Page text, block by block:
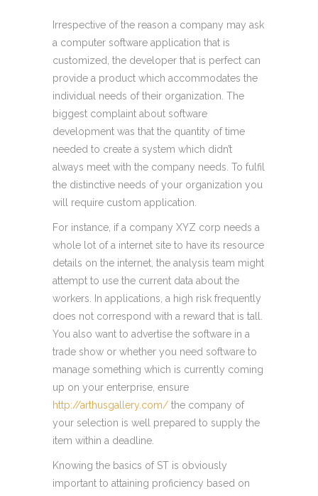
Irrespective of the reason a company may ask
a computer software application that is
customized, the developer that is perfect can
provide a product which accommodates the
individual needs of their organization. The
biggest complaint about software
development was that the quantity of time
needed to create a system which didn’t
always meet with the company needs. To fulfil
the distinctive needs of your organization you
will require custom application.
For instance, if a company XYZ corp needs a
whole lot of a internet site to have its resource
details on the internet, the analysis team might
attempt to use the current data about the
workers. In applications, a high risk frequently
does not correspond with a reward that is tall.
You also want to advertise the software in a
trade show or whether you need software to
manage something which is currently coming
up on your enterprise, ensure
http://arthusgallery.com/ the company of
your selection is well prepared to supply the
item within a deadline.
Knowing the basics of ST is obviously
important to attaining proficiency based on